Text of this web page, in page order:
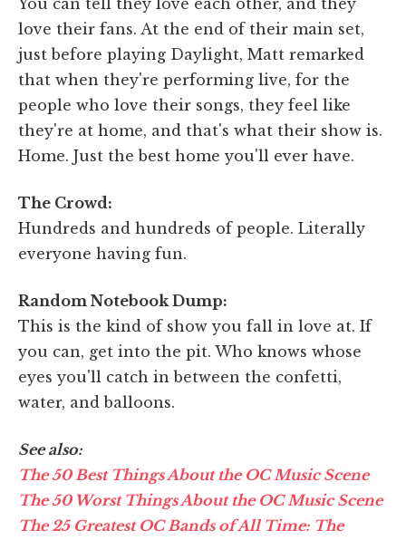
love their fans. At the end of their main set,
just before playing Daylight, Matt remarked
that when they're performing live, for the
people who love their songs, they feel like
they're at home, and that's what their show is.
Home. Just the best home you'll ever have.
The Crowd:
Hundreds and hundreds of people. Literally
everyone having fun.
Random Notebook Dump:
This is the kind of show you fall in love at. If
you can, get into the pit. Who knows whose
eyes you'll catch in between the confetti,
water, and balloons.
See also:
The 50 Best Things About the OC Music Scene
The 50 Worst Things About the OC Music Scene
The 25 Greatest OC Bands of All Time: The